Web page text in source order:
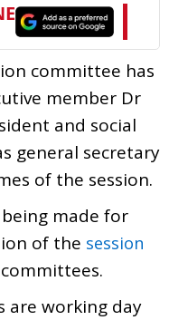
committee has
member Dr
and social
general secretary
of the session.
made for
of the session
are working day